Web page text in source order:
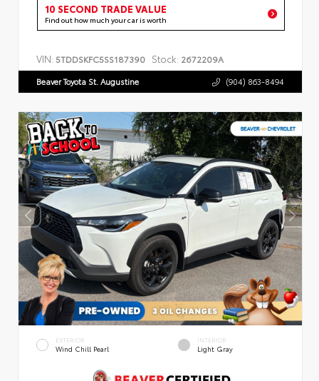
10 SECOND TRADE VALUE
Find out how much your car is worth
VIN: 5TDDSKFC5SS187390 Stock: 2672209A
Beaver Toyota St. Augustine (904) 863-8494
EXTERIOR
Wind Chill Pearl
INTERIOR
Light Gray